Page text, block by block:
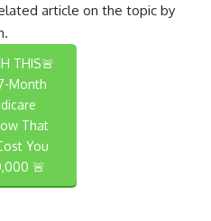
article on the topic by
.
THIS🚨
Month
That
You
🚨